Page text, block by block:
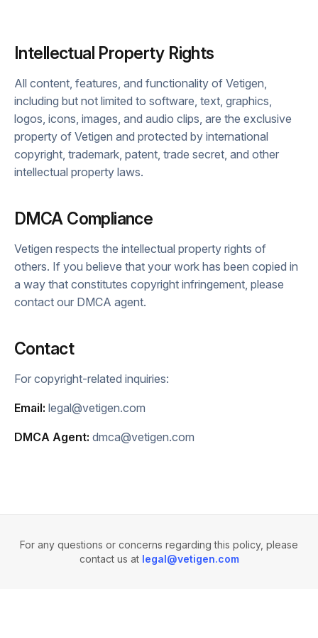
Intellectual Property Rights
All content, features, and functionality of Vetigen,
including but not limited to software, text, graphics,
logos, icons, images, and audio clips, are the exclusive
property of Vetigen and protected by international
copyright, trademark, patent, trade secret, and other
intellectual property laws.
DMCA Compliance
Vetigen respects the intellectual property rights of
others. If you believe that your work has been copied in
a way that constitutes copyright infringement, please
contact our DMCA agent.
Contact
For copyright-related inquiries:
Email: legal@vetigen.com
DMCA Agent: dmca@vetigen.com
For any questions or concerns regarding this policy, please
contact us at legal@vetigen.com